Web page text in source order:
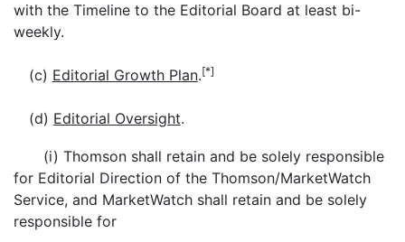
with the Timeline to the Editorial Board at least bi-
weekly.
(c) Editorial Growth Plan.[*]
(d) Editorial Oversight.
(i) Thomson shall retain and be solely responsible
for Editorial Direction of the Thomson/MarketWatch
Service, and MarketWatch shall retain and be solely
responsible for